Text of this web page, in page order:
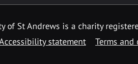
of St Andrews is a charity
statement Terms